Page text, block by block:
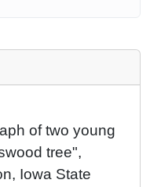
of two young
tree",
Iowa State